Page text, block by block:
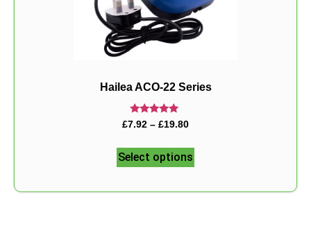
Hailea ACO-22 Series
Rated
5.00
£7.92 – £19.80
Select options